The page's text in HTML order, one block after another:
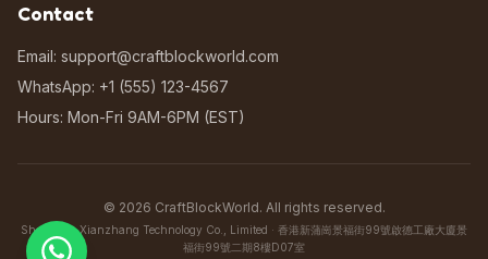
Contact
Email: support@craftblockworld.com
WhatsApp: +1 (555) 123-4567
Hours: Mon-Fri 9AM-6PM (EST)
© 2026 CraftBlockWorld. All rights reserved.
Shenzhen Xianzhang Technology Co., Limited · 香港新蒲崗景福街99號啟德工廠大廈景
福街99號二期8樓D07室